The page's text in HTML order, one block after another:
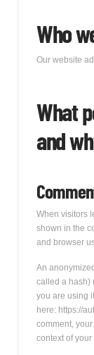
Who
Our website
What
and
When visitors
shown in the
and browser
An
called a hash)
you are using
here: https://
comment,
context of your